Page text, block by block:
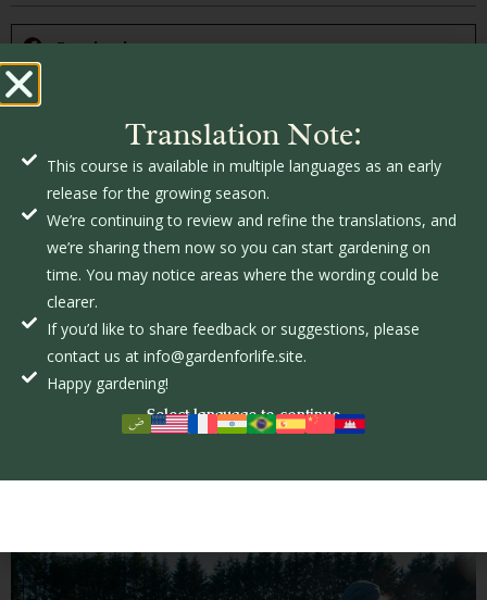
Facebook
LinkedIn
Pinterest
Related Posts
The Latest In Organic
Gardening
Translation Note:
This course is available in multiple languages as an early
release for the growing season.
We’re continuing to review and refine the translations, and
we’re sharing them now so you can start gardening on
time. You may notice areas where the wording could be
clearer.
If you’d like to share feedback or suggestions, please
contact us at info@gardenforlife.site.
Happy gardening!
Select language to continue